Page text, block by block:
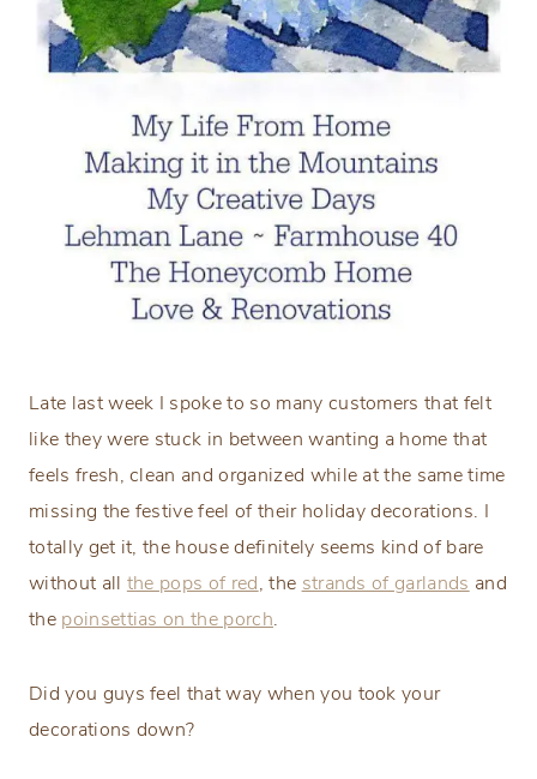
Late last week I spoke to so many customers that felt
like they were stuck in between wanting a home that
feels fresh, clean and organized while at the same time
missing the festive feel of their holiday decorations. I
totally get it, the house definitely seems kind of bare
without all the pops of red, the strands of garlands and
the poinsettias on the porch.
Did you guys feel that way when you took your
decorations down?